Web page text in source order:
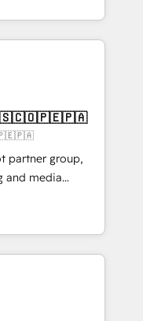
focus on the
different CRMs
✨ CS: Clients
new visitors for a
conversion
Award 🏆
AVA Digital
CRM
partner group,
and media
Southern
Born in Chile,
reach to
creativity,
automation,